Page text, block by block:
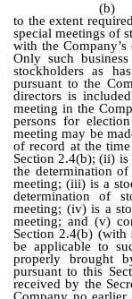
(b)
to the extent
special meetings of
with the
Only such
stockholders as
pursuant to the
directors is
meeting in the
persons for
meeting may be
of record at the
Section 2.4(b); (ii)
the determination
meeting; (iii) is a
determination of
meeting; (iv) is a
meeting; and (v)
Section 2.4(b) (with
be applicable to
properly brought
pursuant to this
received by the